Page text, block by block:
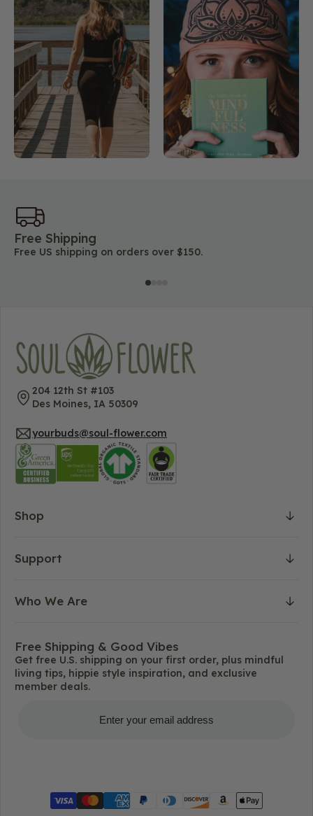
Free Shipping
Free US shipping on orders over $150.
204 12th St #103
Des Moines, IA 50309
yourbuds@soul-flower.com
Shop
Support
Who We Are
Free Shipping & Good Vibes
Get free U.S. shipping on your first order, plus mindful
living tips, hippie style inspiration, and exclusive
member deals.